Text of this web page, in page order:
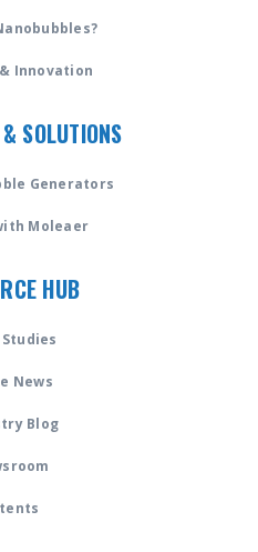
Innovation
SOLUTIONS
Generators
Moleaer
HUB
Studies
News
Blog